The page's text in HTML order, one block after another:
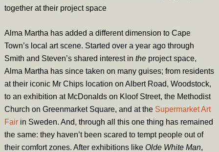
together at their project space
Alma Martha has added a different dimension to Cape
Town’s local art scene. Started over a year ago through
Smith and Steven’s shared interest in theproject space,
Alma Martha has since taken on many guises; from residents
at their iconic Mr Chips location on Albert Road, Woodstock,
to an exhibition at McDonalds on Kloof Street, the Methodist
Church on Greenmarket Square, and at the Supermarket Art
Fairin Sweden. And, through all this one thing has remained
the same: they haven’t been scared to tempt people out of
their comfort zones. After exhibitions like Olde White Man,